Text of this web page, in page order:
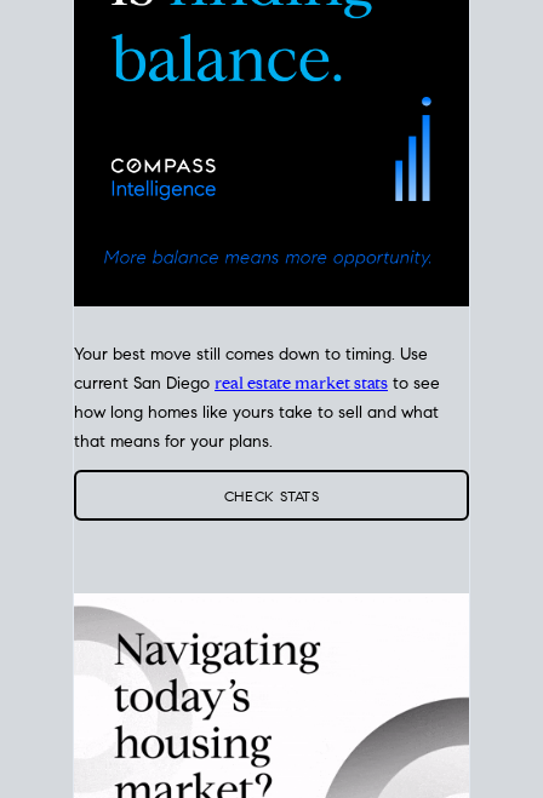
Your best move still comes down to timing. Use
current San Diego real estate market stats to see
how long homes like yours take to sell and what
that means for your plans.
CHECK STATS